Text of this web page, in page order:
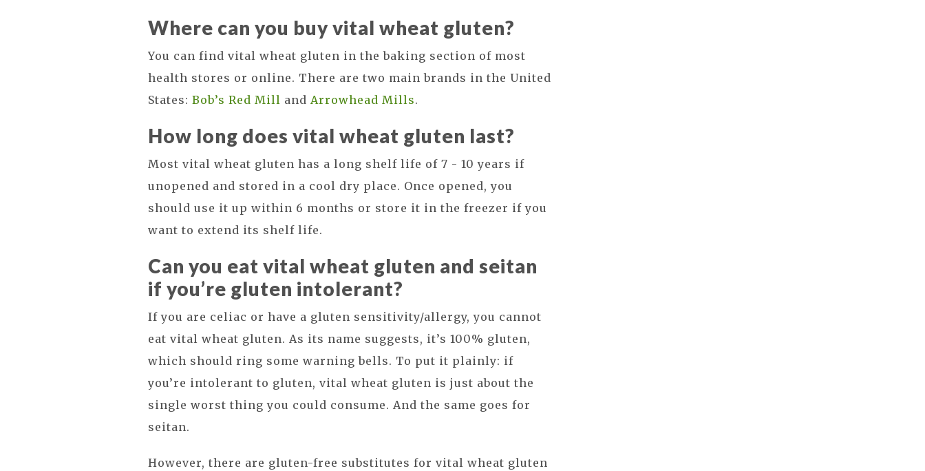
Where can you buy vital wheat gluten?
You can find vital wheat gluten in the baking section of most
health stores or online. There are two main brands in the United
States:Bob’s Red Mill andArrowhead Mills.
How long does vital wheat gluten last?
Most vital wheat gluten has a long shelf life of 7 - 10 years if
unopened and stored in a cool dry place. Once opened, you
should use it up within 6 months or store it in the freezer if you
want to extend its shelf life.
Can you eat vital wheat gluten and seitan
if you’re gluten intolerant?
If you are celiac or have a gluten sensitivity/allergy, you cannot
eat vital wheat gluten. As its name suggests, it’s 100% gluten,
which should ring some warning bells. To put it plainly: if
you’re intolerant to gluten, vital wheat gluten is just about the
single worst thing you could consume. And the same goes for
seitan.
However, there are gluten-free substitutes for vital wheat gluten